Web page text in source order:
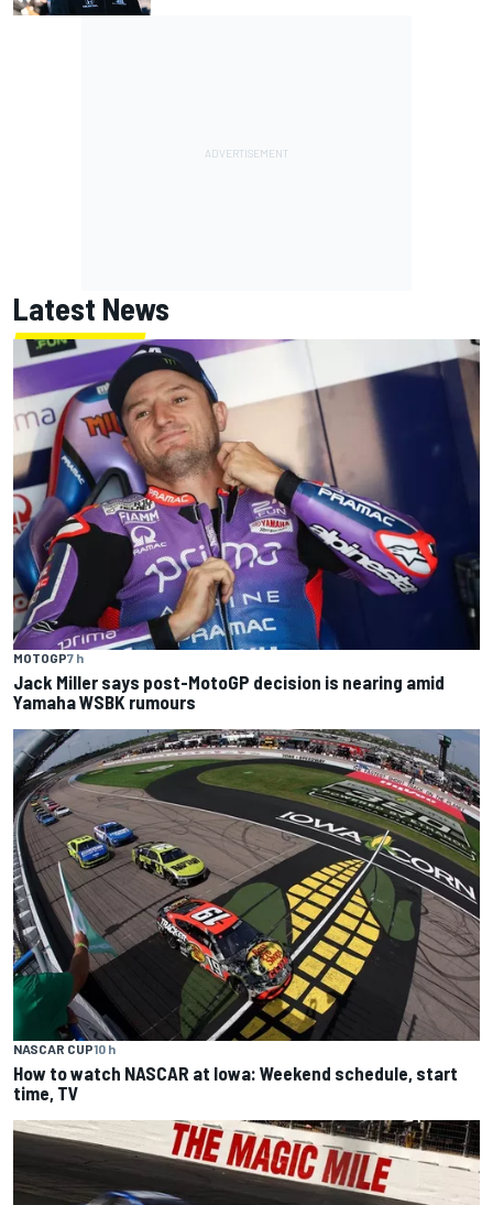
Latest News
MOTOGP7 h
Jack Miller says post-MotoGP decision is nearing amid
Yamaha WSBK rumours
NASCAR CUP10 h
How to watch NASCAR at Iowa: Weekend schedule, start
time, TV